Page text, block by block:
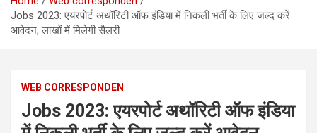
Jobs 2023:​ एयरपोर्ट अथॉरिटी ऑफ इंडिया ​में निकली भर्ती के लिए जल्द करें
आवेदन, लाखों में मिलेगी सैलरी
WEB CORRESPONDEN
Jobs 2023:​ एयरपोर्ट अथॉरिटी ऑफ इंडिया